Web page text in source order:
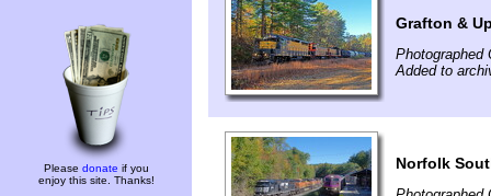
Please donate if you
enjoy this site. Thanks!
Grafton &
Photographed
Added to
Norfolk